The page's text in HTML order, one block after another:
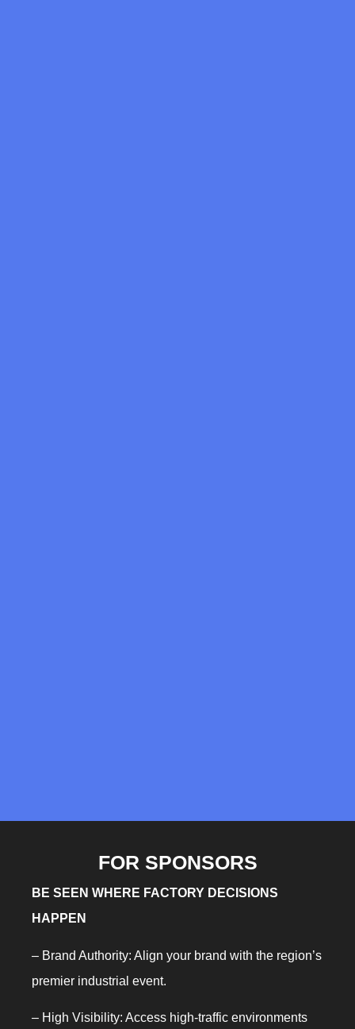
FOR SPONSORS
BE SEEN WHERE FACTORY DECISIONS
HAPPEN
– Brand Authority: Align your brand with the region’s
premier industrial event.
– High Visibility: Access high-traffic environments